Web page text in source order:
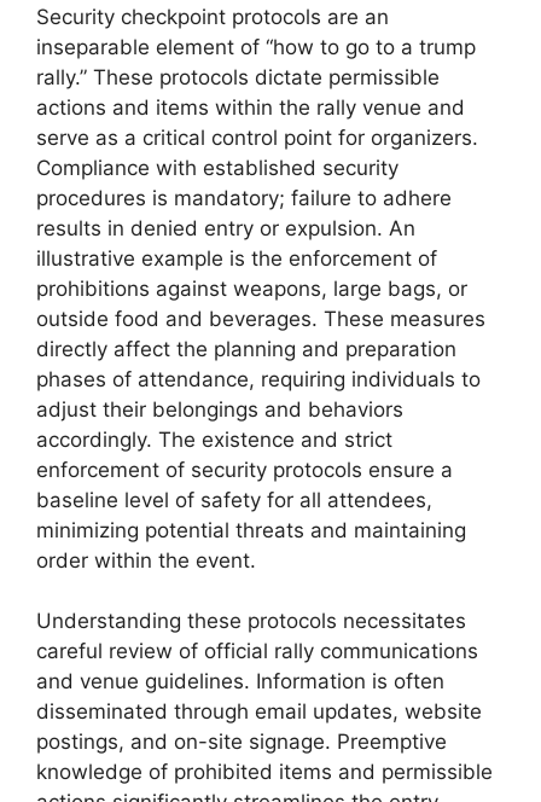
Security checkpoint protocols are an
inseparable element of “how to go to a trump
rally.” These protocols dictate permissible
actions and items within the rally venue and
serve as a critical control point for organizers.
Compliance with established security
procedures is mandatory; failure to adhere
results in denied entry or expulsion. An
illustrative example is the enforcement of
prohibitions against weapons, large bags, or
outside food and beverages. These measures
directly affect the planning and preparation
phases of attendance, requiring individuals to
adjust their belongings and behaviors
accordingly. The existence and strict
enforcement of security protocols ensure a
baseline level of safety for all attendees,
minimizing potential threats and maintaining
order within the event.
Understanding these protocols necessitates
careful review of official rally communications
and venue guidelines. Information is often
disseminated through email updates, website
postings, and on-site signage. Preemptive
knowledge of prohibited items and permissible